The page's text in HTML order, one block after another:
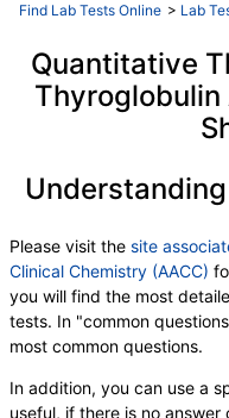
Find Lab Tests Online > Lab
Quantitative
Please visit the site
Clinical Chemistry (AACC)
you will find the most
tests. In "common
most common questions.
In addition, you can use a
useful, if there is no